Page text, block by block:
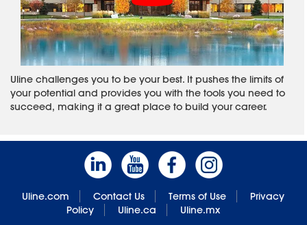
Uline challenges you to be your best. It pushes the limits of
your potential and provides you with the tools you need to
succeed, making it a great place to build your career.
Uline.com Contact Us Terms of Use
Privacy
Policy
Uline.ca Uline.mx